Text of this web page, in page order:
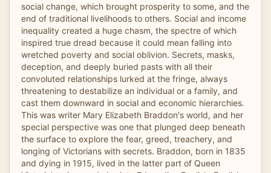
social change, which brought prosperity to some, and the
end of traditional livelihoods to others. Social and income
inequality created a huge chasm, the spectre of which
inspired true dread because it could mean falling into
wretched poverty and social oblivion. Secrets, masks,
deception, and deeply buried pasts with all their
convoluted relationships lurked at the fringe, always
threatening to destabilize an individual or a family, and
cast them downward in social and economic hierarchies.
This was writer Mary Elizabeth Braddon's world, and her
special perspective was one that plunged deep beneath
the surface to explore the fear, greed, treachery, and
longing of Victorians with secrets. Braddon, born in 1835
and dying in 1915, lived in the latter part of Queen